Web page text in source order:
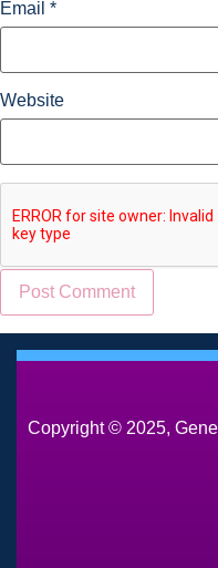
Email *
Website
Copyright © 2025,